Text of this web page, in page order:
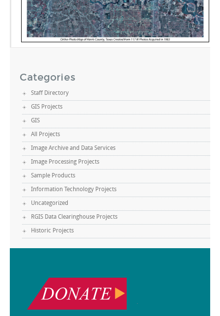
Categories
Staff Directory
GIS Projects
GIS
All Projects
Image Archive and Data Services
Image Processing Projects
Sample Products
Information Technology Projects
Uncategorized
RGIS Data Clearinghouse Projects
Historic Projects
.